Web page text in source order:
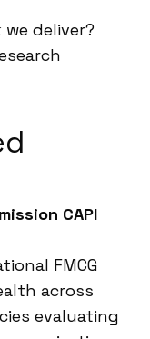
deliver?
CAPI
FMCG
across
evaluating